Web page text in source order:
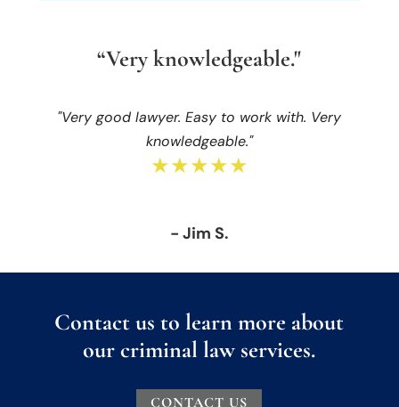
“Very knowledgeable."
"Very good lawyer. Easy to work with. Very
knowledgeable."
★★★★★
- Jim S.
Contact us to learn more about
our criminal law services.
CONTACT US